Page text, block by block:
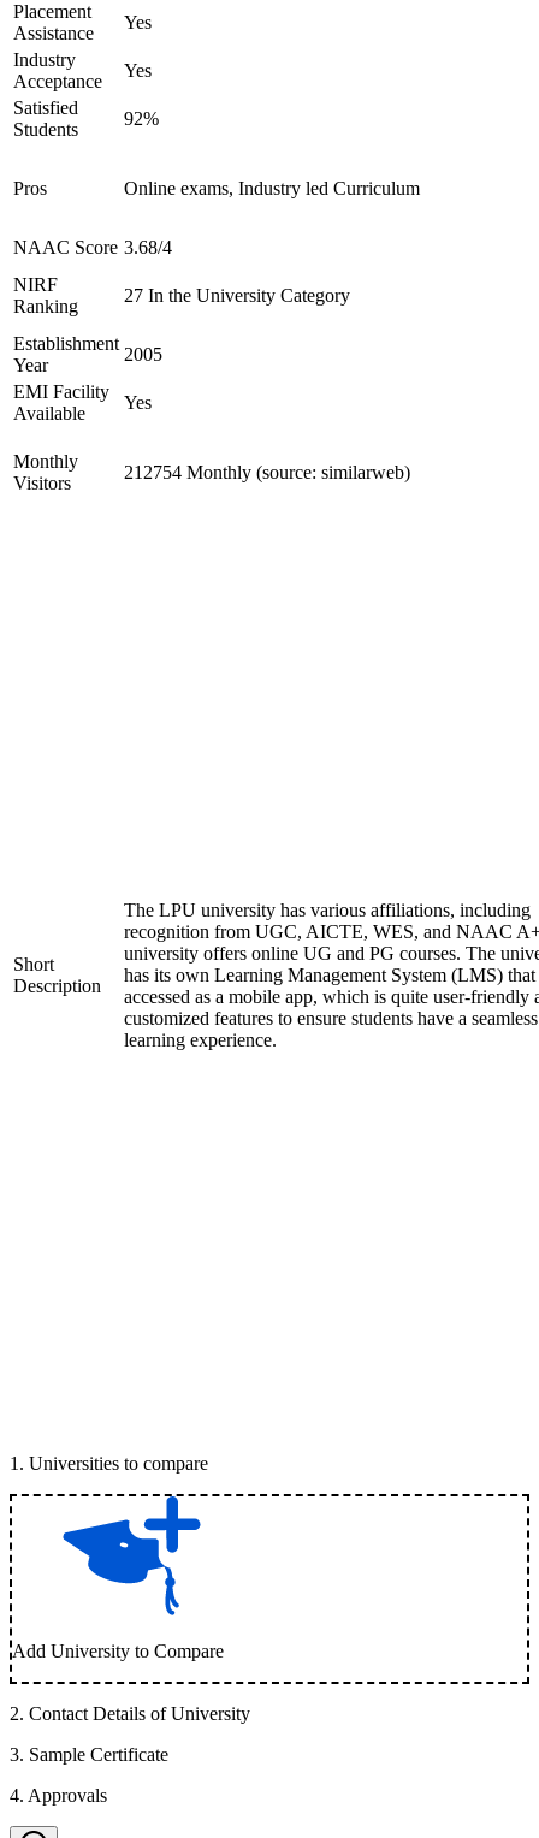
Placement
Assistance
Yes
Industry
Acceptance
Yes
Satisfied
Students
92%
Pros Online exams, Industry led Curriculum
NAAC Score 3.68/4
NIRF
Ranking
27 In the University Category
Establishment
Year
2005
EMI Facility
Available
Yes
Monthly
Visitors
212754 Monthly (source: similarweb)
Short
Description
The LPU university has various affiliations, including
recognition from UGC, AICTE, WES, and NAAC
university offers online UG and PG courses. The
has its own Learning Management System (LMS) that
accessed as a mobile app, which is quite user-friendly
customized features to ensure students have a seamless
learning experience.
1 . Universities to compare
Add University to Compare
2. Contact Details of University
3. Sample Certificate
4. Approvals